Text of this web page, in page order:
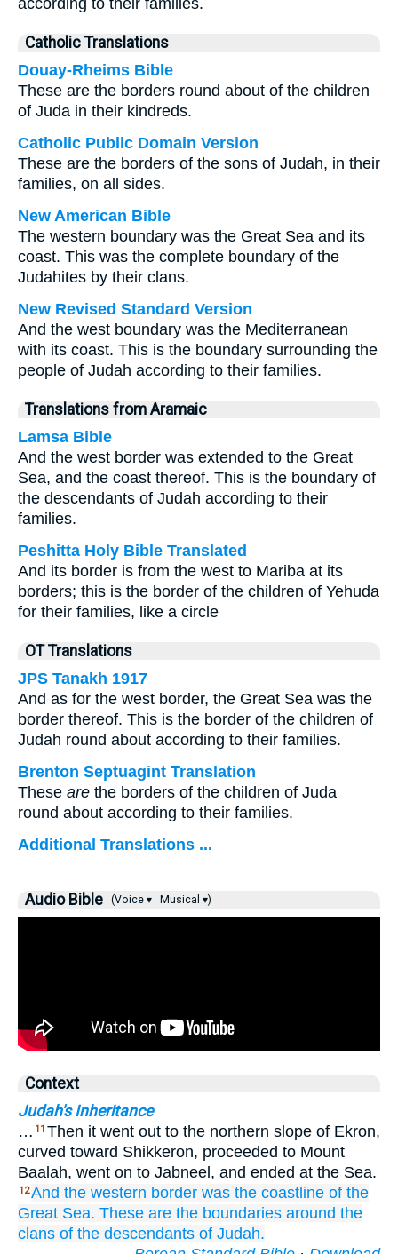
according to their families.
Catholic Translations
Douay-Rheims Bible
These are the borders round about of the children
of Juda in their kindreds.
Catholic Public Domain Version
These are the borders of the sons of Judah, in their
families, on all sides.
New American Bible
The western boundary was the Great Sea and its
coast. This was the complete boundary of the
Judahites by their clans.
New Revised Standard Version
And the west boundary was the Mediterranean
with its coast. This is the boundary surrounding the
people of Judah according to their families.
Translations from Aramaic
Lamsa Bible
And the west border was extended to the Great
Sea, and the coast thereof. This is the boundary of
the descendants of Judah according to their
families.
Peshitta Holy Bible Translated
And its border is from the west to Mariba at its
borders; this is the border of the children of Yehuda
for their families, like a circle
OT Translations
JPS Tanakh 1917
And as for the west border, the Great Sea was the
border thereof. This is the border of the children of
Judah round about according to their families.
Brenton Septuagint Translation
These are the borders of the children of Juda
round about according to their families.
Additional Translations ...
Audio Bible (Voice ▾ Musical ▾)
Context
Judah's Inheritance
… 11 Then it went out to the northern slope of Ekron,
curved toward Shikkeron, proceeded to Mount
Baalah, went on to Jabneel, and ended at the Sea.
12And the western border was the coastline of the
Great Sea. These are the boundaries around the
clans of the descendants of Judah.